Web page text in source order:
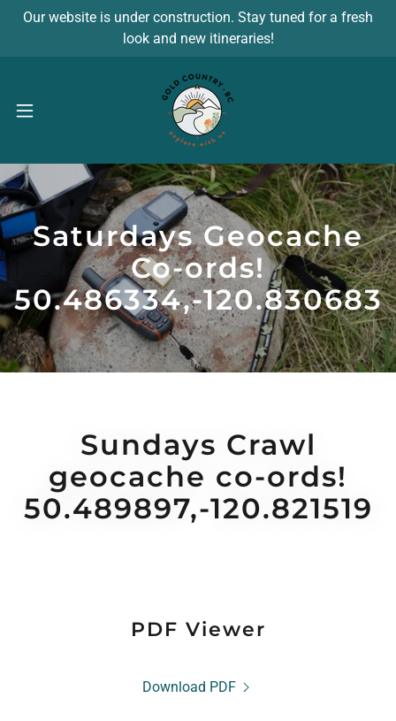
Our website is under construction. Stay tuned for a fresh
look and new itineraries!
Saturdays Geocache
Co-ords!
50.486334,-120.830683
Sundays Crawl
geocache co-ords!
50.489897,-120.821519
PDF Viewer
Download PDF